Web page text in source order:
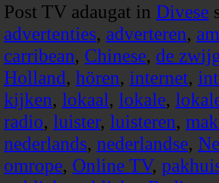
Post TV adaugat in Divese
advertenties, adverteren,
carribean, Chinese, de
Holland, hören, internet,
kijken, lokaal, lokale,
radio, luister, luisteren,
nederlands, nederlandse,
omrope, Online TV,